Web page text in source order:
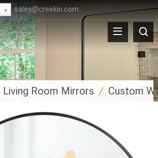
sales@creekin.com
Living Room Mirrors / Custom